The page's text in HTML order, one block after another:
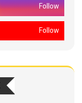
Follow
Follow